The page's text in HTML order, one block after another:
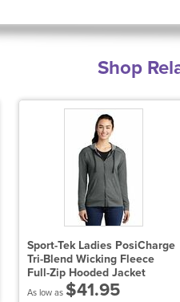
Shop
Sport-Tek Ladies PosiCharge
Tri-Blend Wicking Fleece
Full-Zip Hooded Jacket
As low as $41.95